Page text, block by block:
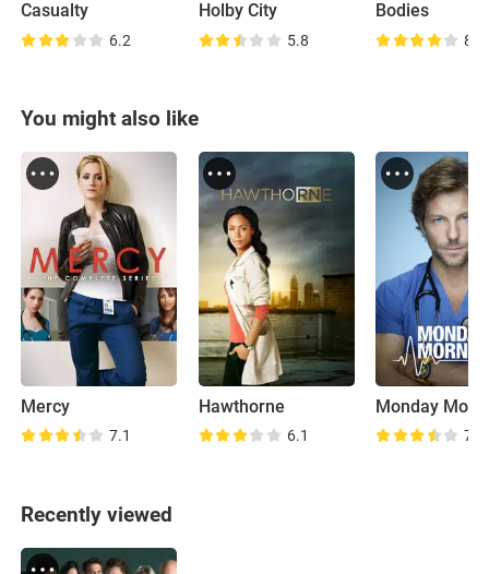
Casualty
6.2
Holby City
5.8
Bodies
8.4
You might also like
Mercy
7.1
Hawthorne
6.1
Monday
7.9
Recently viewed